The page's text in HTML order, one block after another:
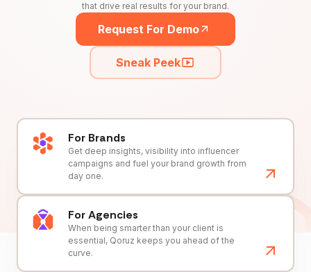
that drive real results for your brand.
Request For Demo
Sneak Peek
For Brands
Get deep insights, visibility into influencer
campaigns and fuel your brand growth from
day one.
For Agencies
When being smarter than your client is
essential, Qoruz keeps you ahead of the
curve.